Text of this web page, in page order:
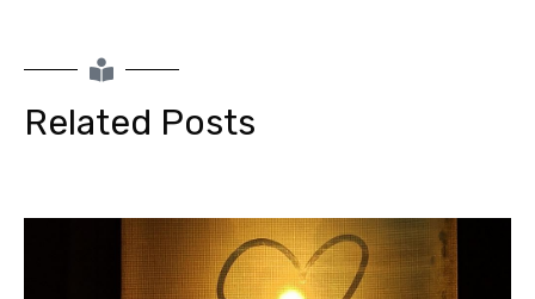
Related Posts